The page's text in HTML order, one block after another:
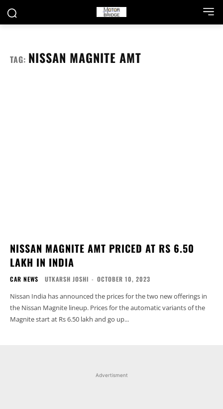
TAG: NISSAN MAGNITE AMT
NISSAN MAGNITE AMT PRICED AT RS 6.50
LAKH IN INDIA
CAR NEWS UTKARSH JOSHI - OCTOBER 10, 2023
Nissan India has announced the prices for the two new offerings in
the Nissan Magnite lineup. Prices for the automatic variants of the
Magnite start at Rs 6.50 lakh and go up...
Advertisment